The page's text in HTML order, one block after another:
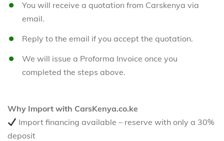
You will receive a quotation from Carskenya via
email.
Reply to the email if you accept the quotation.
We will issue a Proforma Invoice once you
completed the steps above.
Why Import with CarsKenya.co.ke
Import financing available – reserve with only a 30%
deposit